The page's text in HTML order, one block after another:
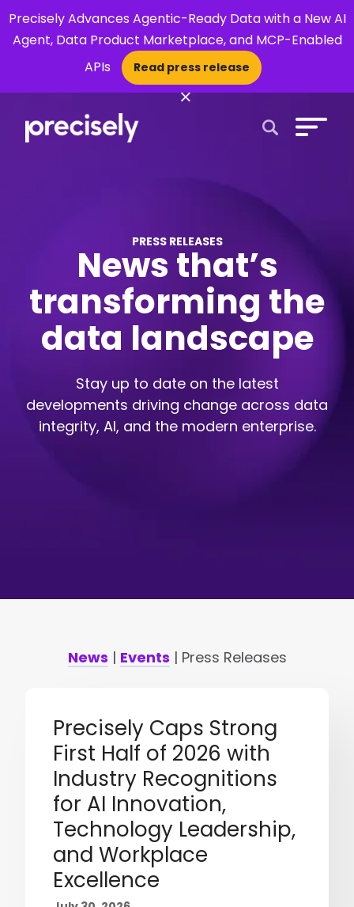
Precisely Advances Agentic-Ready Data with a New AI
Agent, Data Product Marketplace, and MCP-Enabled
APIs
Read press release
×
PRESS RELEASES
News that’s
transforming the
data landscape
Stay up to date on the latest
developments driving change across data
integrity, AI, and the modern enterprise.
News | Events | Press Releases
Precisely Caps Strong
First Half of 2026 with
Industry Recognitions
for AI Innovation,
Technology Leadership,
and Workplace
Excellence